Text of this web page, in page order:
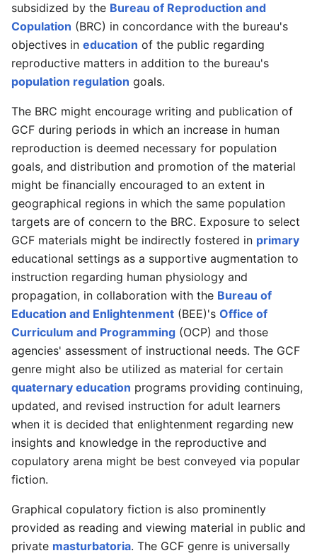
subsidized by the Bureau of Reproduction and
Copulation (BRC) in concordance with the bureau's
objectives in education of the public regarding
reproductive matters in addition to the bureau's
population regulation goals.
The BRC might encourage writing and publication of
GCF during periods in which an increase in human
reproduction is deemed necessary for population
goals, and distribution and promotion of the material
might be financially encouraged to an extent in
geographical regions in which the same population
targets are of concern to the BRC. Exposure to select
GCF materials might be indirectly fostered in primary
educational settings as a supportive augmentation to
instruction regarding human physiology and
propagation, in collaboration with the Bureau of
Education and Enlightenment (BEE)'s Office of
Curriculum and Programming (OCP) and those
agencies' assessment of instructional needs. The GCF
genre might also be utilized as material for certain
quaternary education programs providing continuing,
updated, and revised instruction for adult learners
when it is decided that enlightenment regarding new
insights and knowledge in the reproductive and
copulatory arena might be best conveyed via popular
fiction.
Graphical copulatory fiction is also prominently
provided as reading and viewing material in public and
private masturbatoria. The GCF genre is universally